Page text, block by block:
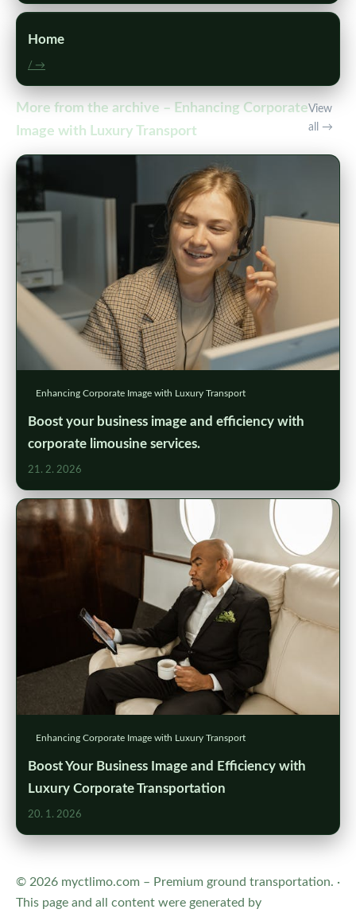
Home
/ →
More from the archive – Enhancing Corporate
Image with Luxury Transport
View
all →
Enhancing Corporate Image with Luxury Transport
Boost your business image and efficiency with
corporate limousine services.
21. 2. 2026
Enhancing Corporate Image with Luxury Transport
Boost Your Business Image and Efficiency with
Luxury Corporate Transportation
20. 1. 2026
© 2026 myctlimo.com – Premium ground transportation. ·
This page and all content were generated by